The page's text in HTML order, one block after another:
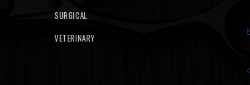
SURGICAL
VETERINARY